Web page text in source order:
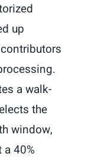
up
a walk-
the
window,
40%